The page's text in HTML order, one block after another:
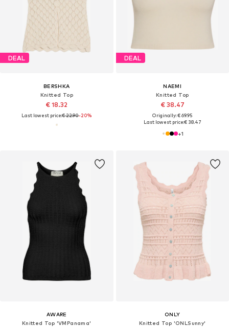
DEAL
BERSHKA
Knitted Top
€ 18.32
Last lowest price:€ 22.90-20%
DEAL
NAEMI
Knitted Top
€ 38.47
Originally: € 69.95
Last lowest price:€ 38.47
+1
AWARE
Knitted Top 'VMPanama'
ONLY
Knitted Top 'ONLSunny'